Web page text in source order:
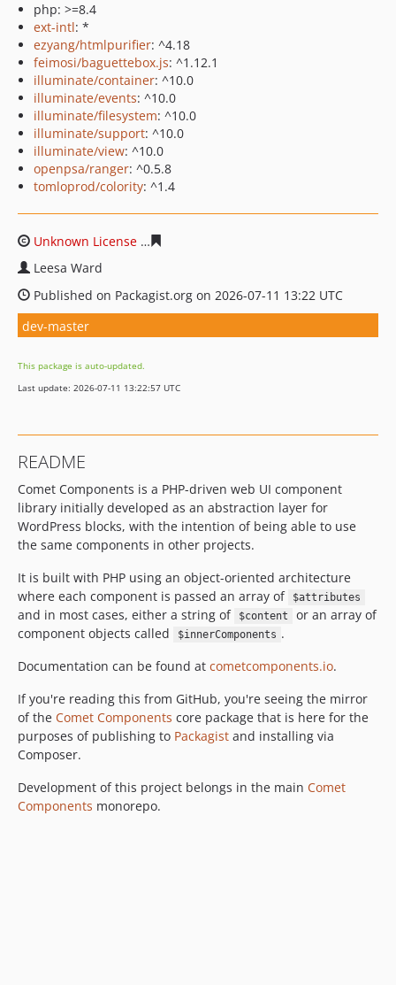
php: >=8.4
ext-intl: *
ezyang/htmlpurifier: ^4.18
feimosi/baguettebox.js: ^1.12.1
illuminate/container: ^10.0
illuminate/events: ^10.0
illuminate/filesystem: ^10.0
illuminate/support: ^10.0
illuminate/view: ^10.0
openpsa/ranger: ^0.5.8
tomloprod/colority: ^1.4
Unknown License
Leesa Ward
Published on Packagist.org on 2026-07-11 13:22 UTC
dev-master
This package is auto-updated.
Last update: 2026-07-11 13:22:57 UTC
README
Comet Components is a PHP-driven web UI component
library initially developed as an abstraction layer for
WordPress blocks, with the intention of being able to use
the same components in other projects.
It is built with PHP using an object-oriented architecture
where each component is passed an array of
$attributes
and in most cases, either a string of $content
or an array of
component objects called
$innerComponents .
Documentation can be found at cometcomponents.io.
If you're reading this from GitHub, you're seeing the mirror
of the Comet Components core package that is here for the
purposes of publishing to Packagist and installing via
Composer.
Development of this project belongs in the main Comet
Components monorepo.